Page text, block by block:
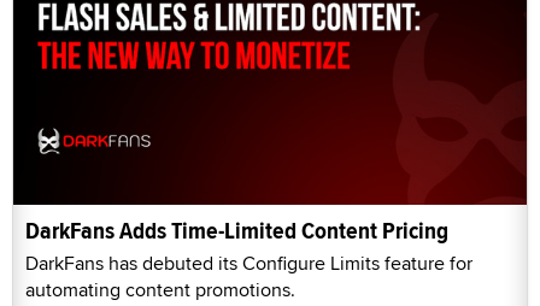
DarkFans Adds Time-Limited Content Pricing
DarkFans has debuted its Configure Limits feature for
automating content promotions.